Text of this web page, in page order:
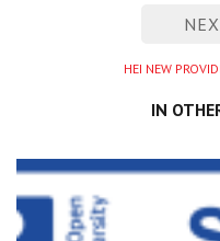
HEI NEW
IN